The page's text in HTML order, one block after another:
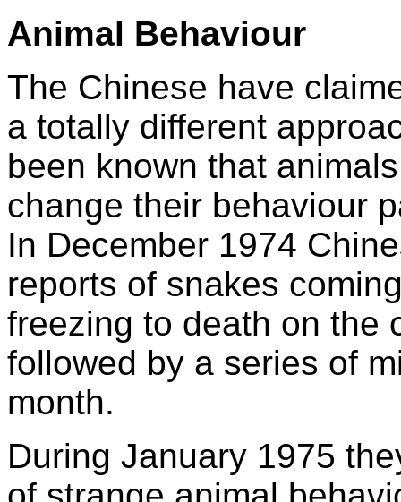
Animal Behaviour
The Chinese have
a totally different
been known that
change their behaviour
In December 1974
reports of snakes
freezing to death on the
followed by a series of
month.
During January 1975